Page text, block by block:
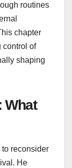
routines
chapter
control of
shaping
What
reconsider
He